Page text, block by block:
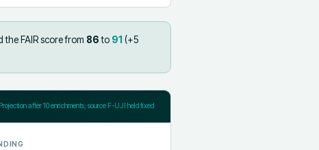
the FAIR score from 86to 91 (+5
Projection after10enrichments; source F-UJI held fixed